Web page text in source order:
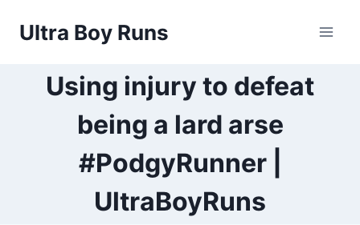
Ultra Boy Runs
Using injury to defeat
being a lard arse
#PodgyRunner |
UltraBoyRuns